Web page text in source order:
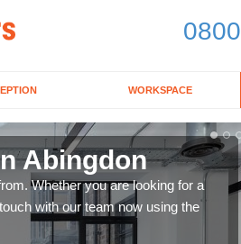
WORKSPACE
Abingdon
Whether you are looking for a
with our team now using the